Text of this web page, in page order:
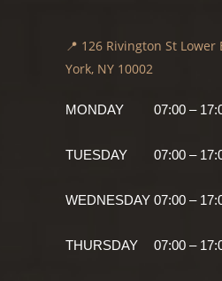
📍 126 Rivington St Lower
York, NY 10002
MONDAY
TUESDAY
WEDNESDAY
THURSDAY
07:00 –
07:00 –
07:00 –
07:00 –